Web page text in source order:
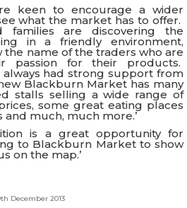
keen to encourage a wider
what the market has to offer.
families are discovering the
in a friendly environment,
name of the traders who are
passion for their products.
had strong support from
Blackburn Market has many
stalls selling a wide range of
some great eating places
much, much more.’
is a great opportunity for
to Blackburn Market to show
on the map.’
December 2013